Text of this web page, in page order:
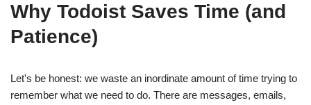
Why Todoist Saves Time (and
Patience)
Let's be honest: we waste an inordinate amount of time trying to
remember what we need to do. There are messages, emails,